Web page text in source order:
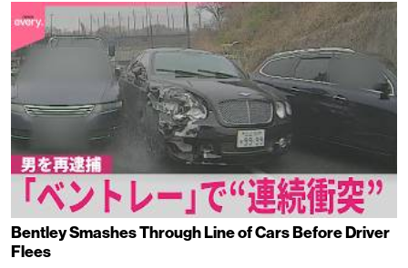
Bentley Smashes Through Line of Cars Before Driver
Flees